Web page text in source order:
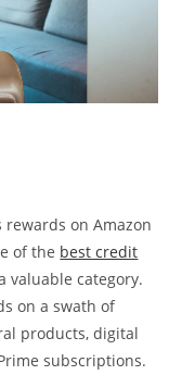
on Amazon
of the best credit
valuable category.
on a swath of
products, digital
subscriptions.